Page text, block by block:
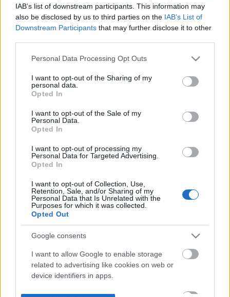
IAB’s list of downstream participants. This information may
also be disclosed by us to third parties on the IAB’s List of
Downstream Participants that may further disclose it to other
Please note that this website/app uses one or more Google
not limited to your visit or usage behaviour. You may click to
grant or deny consent to Google and its third-party tags to
use your data for below specified purposes in below Google
consent section.
Personal Data Processing Opt Outs
I want to opt-out of the Sharing of my
personal data.
Opted In
I want to opt-out of the Sale of my
Personal Data.
Opted In
I want to opt-out of processing my
Personal Data for Targeted Advertising.
Opted In
I want to opt-out of Collection, Use,
Retention, Sale, and/or Sharing of my
Personal Data that Is Unrelated with the
Purposes for which it was collected.
Opted Out
Google consents
I want to allow Google to enable storage
related to advertising like cookies on web or
device identifiers in apps.